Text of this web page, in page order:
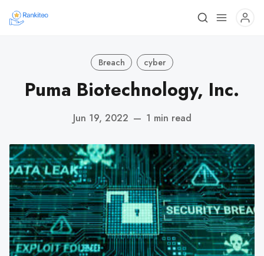
Breach cyber
Puma Biotechnology, Inc.
Jun 19, 2022 — 1 min read